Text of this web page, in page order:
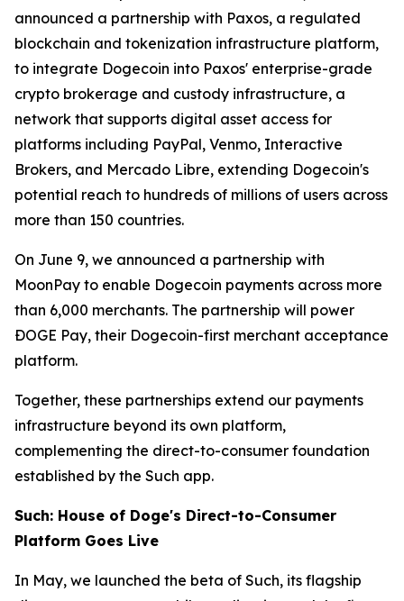
announced a partnership with Paxos, a regulated
blockchain and tokenization infrastructure platform,
to integrate Dogecoin into Paxos' enterprise-grade
crypto brokerage and custody infrastructure, a
network that supports digital asset access for
platforms including PayPal, Venmo, Interactive
Brokers, and Mercado Libre, extending Dogecoin's
potential reach to hundreds of millions of users across
more than 150 countries.
On June 9, we announced a partnership with
MoonPay to enable Dogecoin payments across more
than 6,000 merchants. The partnership will power
ÐOGE Pay, their Dogecoin-first merchant acceptance
platform.
Together, these partnerships extend our payments
infrastructure beyond its own platform,
complementing the direct-to-consumer foundation
established by the Such app.
Such: House of Doge's Direct-to-Consumer
Platform Goes Live
In May, we launched the beta of Such, its flagship